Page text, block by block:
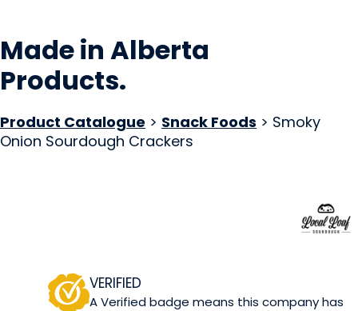
Made in Alberta
Products.
Product Catalogue > Snack Foods > Smoky
Onion Sourdough Crackers
VERIFIED
A Verified badge means this company has